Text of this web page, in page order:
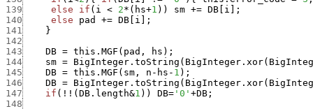
139
else if ( i < 2* ( hs+1 ) ) sm += DB i
;
140
else pad += DB i
;
141
}
142
143
DB = this.MGF ( pad , hs ) ;
144
sm = BigInteger.toString ( BigInteger.xor(
145
DB = this.MGF ( sm , n - hs - 1 ) ;
146
DB = BigInteger.toString ( BigInteger.xor(
147
if ( ! ! ( DB.length&1 ) ) DB= '0' +DB ;
148